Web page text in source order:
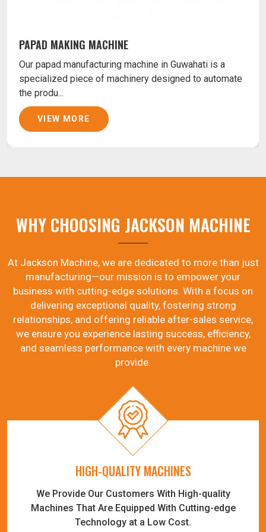
PAPAD MAKING MACHINE
Our papad manufacturing machine in Guwahati is a
specialized piece of machinery designed to automate
the produ...
VIEW MORE
WHY CHOOSING JACKSON MACHINE
At Jackson Machine, we are dedicated to more than just
manufacturing—our mission is to empower your
business with cutting-edge solutions. With a focus on
delivering exceptional quality, fostering strong
relationships, and offering reliable after-sales service,
we ensure you experience lasting success, efficiency,
and seamless performance with every machine we
provide.
HIGH-QUALITY MACHINES
We Provide Our Customers With High-quality
Machines That Are Equipped With Cutting-edge
Technology at a Low Cost.